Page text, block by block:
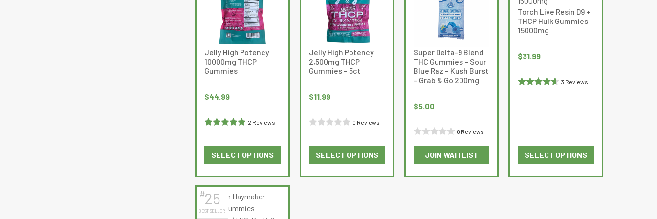
The
options
may
be
chosen
on
The
options
may
be
chosen
on
the
options
the
product
Jelly High Potency
10000mg THCP
Gummies
$44.99
of 5
2 Reviews
SELECT OPTIONS
This
product
has
multiple
variants.
Jelly High Potency
2,500mg THCP
Gummies – 5ct
$11.99
0
out
0 Reviews
SELECT OPTIONS
This
product
Super Delta-9 Blend
THC Gummies – Sour
Blue Raz – Kush Burst
– Grab & Go 200mg
$5.00
of
0 Reviews
JOIN WAITLIST
Torch Live Resin D9 +
THCP Hulk Gummies
15000mg
$31.99
3 Reviews
SELECT OPTIONS
This
product
#25
BEST SELLER